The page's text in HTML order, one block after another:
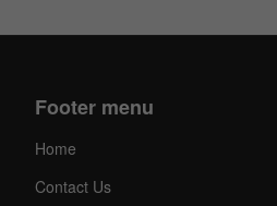
Footer menu
Home
Contact Us